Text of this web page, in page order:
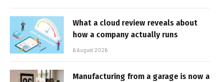
What a cloud review reveals about
how a company actually runs
6 August 2026
Manufacturing from a garage is now a